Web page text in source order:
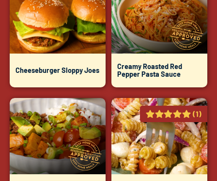
Cheeseburger Sloppy Joes
Creamy Roasted Red
Pepper Pasta Sauce
(1)